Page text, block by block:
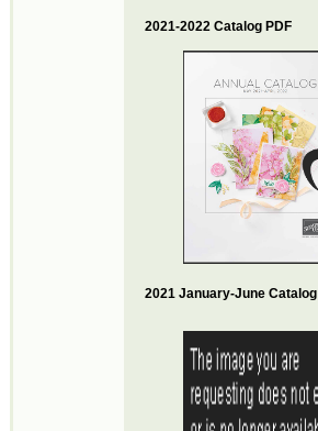
2021-2022 Catalog PDF
2021 January-June Catalog